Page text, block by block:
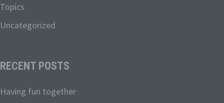
Topics
Uncategorized
RECENT POSTS
Having fun together
c) Processing
personal data or on sets of personal
means, such as collection, recording,